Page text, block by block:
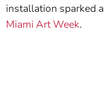
installation sparked a
Miami Art Week.